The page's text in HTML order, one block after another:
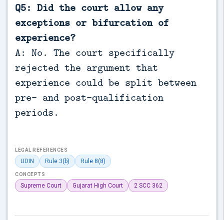
Q5: Did the court allow any
exceptions or bifurcation of
experience?
A: No. The court specifically
rejected the argument that
experience could be split between
pre- and post-qualification
periods.
LEGAL REFERENCES
UDIN Rule 3(b) Rule 8(8)
CONCEPTS
Supreme Court Gujarat High Court 2 SCC 362